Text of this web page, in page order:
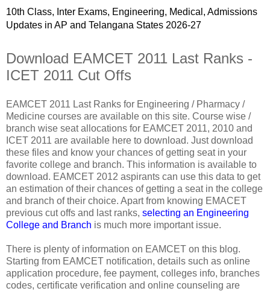
10th Class, Inter Exams, Engineering, Medical, Admissions
Updates in AP and Telangana States 2026-27
Download EAMCET 2011 Last Ranks -
ICET 2011 Cut Offs
EAMCET 2011 Last Ranks for Engineering / Pharmacy /
Medicine courses are available on this site. Course wise /
branch wise seat allocations for EAMCET 2011, 2010 and
ICET 2011 are available here to download. Just download
these files and know your chances of getting seat in your
favorite college and branch. This information is available to
download. EAMCET 2012 aspirants can use this data to get
an estimation of their chances of getting a seat in the college
and branch of their choice. Apart from knowing EMACET
previous cut offs and last ranks, selecting an Engineering
College and Branch is much more important issue.
There is plenty of information on EAMCET on this blog.
Starting from EAMCET notification, details such as online
application procedure, fee payment, colleges info, branches
codes, certificate verification and online counseling are